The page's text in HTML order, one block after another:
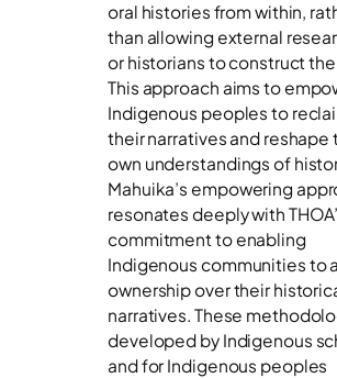
oral histories from within,
than allowing external
or historians to construct
This approach aims to
Indigenous peoples to
their narratives and reshape
own understandings of
Mahuika’s empowering
resonates deeply with
commitment to enabling
Indigenous communities to
ownership over their
narratives. These
developed by Indigenous
and for Indigenous peoples